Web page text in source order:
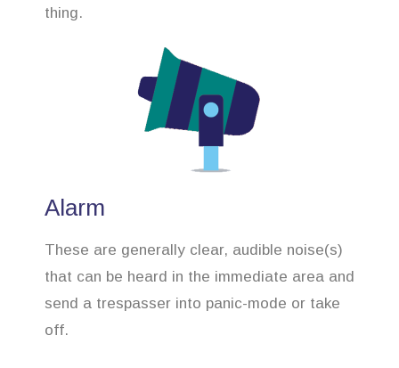
thing.
Alarm
These are generally clear, audible noise(s)
that can be heard in the immediate area and
send a trespasser into panic-mode or take
off.